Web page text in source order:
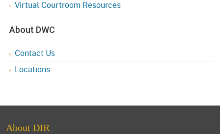
Virtual Courtroom Resources
About DWC
Contact Us
Locations
About DIR